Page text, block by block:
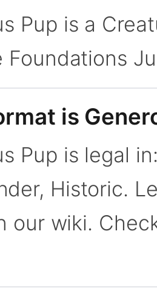
Pup is a
Foundations
is
Pup is legal
Historic.
our wiki.